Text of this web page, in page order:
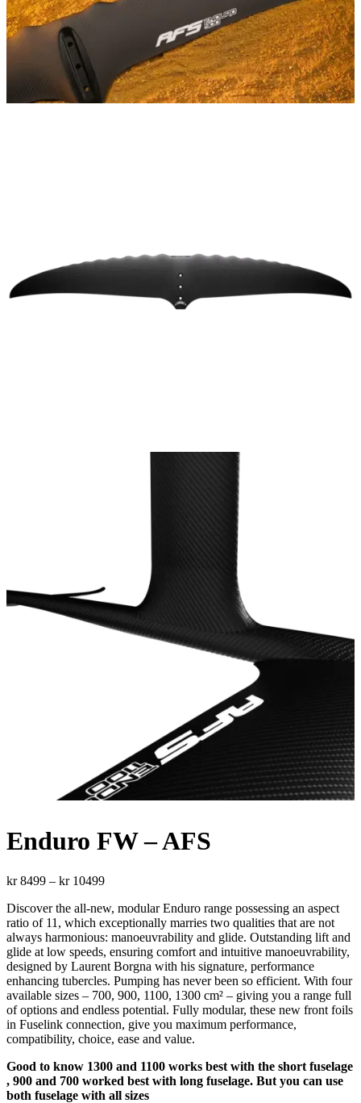
Enduro FW – AFS
kr8499 – kr10499Price
kr 8499
through
kr 10499
Discover the all-new, modular Enduro range possessing an aspect
ratio of 11, which exceptionally marries two qualities that are not
always harmonious: manoeuvrability and glide. Outstanding lift and
glide at low speeds, ensuring comfort and intuitive manoeuvrability,
designed by Laurent Borgna with his signature, performance
enhancing tubercles. Pumping has never been so efficient. With four
available sizes – 700, 900, 1100, 1300 cm² – giving you a range full
of options and endless potential. Fully modular, these new front foils
in Fuselink connection, give you maximum performance,
compatibility, choice, ease and value.
Good to know 1300 and 1100 works best with the short fuselage
, 900 and 700 worked best with long fuselage. But you can use
both fuselage with all sizes